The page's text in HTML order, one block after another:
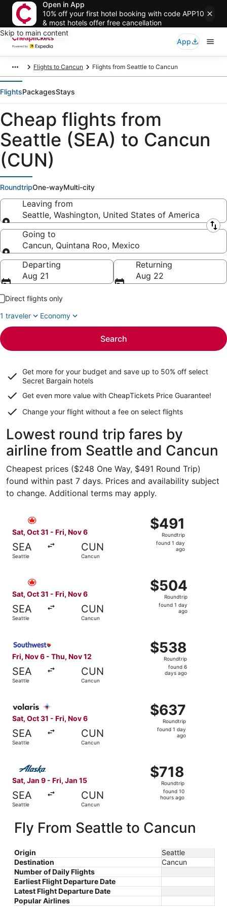
Open in App
10% off your first hotel booking with code APP10
& most hotels offer free cancellation
Skip to main content
App
Flights to Cancun Flights from Seattle to Cancun
FlightsPackagesStays
Cheap flights from
Seattle (SEA) to Cancun
(CUN)
RoundtripOne-wayMulti-city
Leaving from
Seattle, Washington, United States of America
Leaving from
Going to
Cancun, Quintana Roo, Mexico
Going to
Departing
Aug 21
Returning
Aug 22
Direct flights only
1 traveler
Economy
Search
Get more for your budget and save up to 50% off select
Secret Bargain hotels
Get even more value with CheapTickets Price Guarantee!
Change your flight without a fee on select flights
Lowest round trip fares by
airline from Seattle and Cancun
Cheapest prices ($248 One Way, $491 Round Trip)
found within past 7 days. Prices and availability subject
to change. Additional terms may apply.
Sat, Oct 31 - Fri, Nov 6
SEA
Seattle
CUN
Cancun
$491
Roundtrip,
found
$491
Roundtrip
found 1 day
ago
Select Air Canada flight, departing Sat, Oct 31 from
Sat, Oct 31 - Fri, Nov 6
SEA
Seattle
CUN
Cancun
$504
Roundtrip,
found
$504
Roundtrip
found 1 day
ago
Select Air Canada flight, departing Sat, Oct 31 from
Fri, Nov 6 - Thu, Nov 12
SEA
Seattle
CUN
Cancun
$538
Roundtrip,
found
$538
Roundtrip
found 6
days ago
Sat, Oct 31 - Fri, Nov 6
SEA
Seattle
CUN
Cancun
$637
Roundtrip,
found
$637
Roundtrip
found 1 day
ago
Sat, Jan 9 - Fri, Jan 15
SEA
Seattle
CUN
Cancun
$718
Roundtrip,
found
$718
Roundtrip
found 10
hours ago
Fly From Seattle to Cancun
Origin
Seattle
Destination
Cancun
Number of Daily Flights
Earliest Flight Departure Date
Latest Flight Departure Date
Popular Airlines